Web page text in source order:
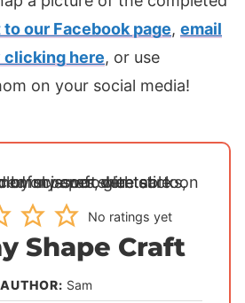
our Facebook page, email
here, or use
on your social media!
No ratings yet
Shape Craft
AUTHOR: Sam